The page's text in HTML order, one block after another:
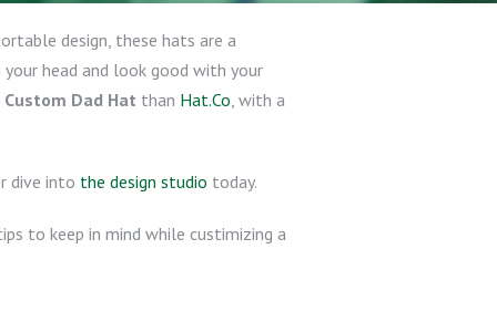
design, these hats are a
head and look good with your
Custom Dad Hat than Hat.Co, with a
dive into the design studio today.
to keep in mind while custimizing a